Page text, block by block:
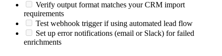
Verify output format matches your CRM import
requirements
Test webhook trigger if using automated lead flow
Set up error notifications (email or Slack) for failed
enrichments